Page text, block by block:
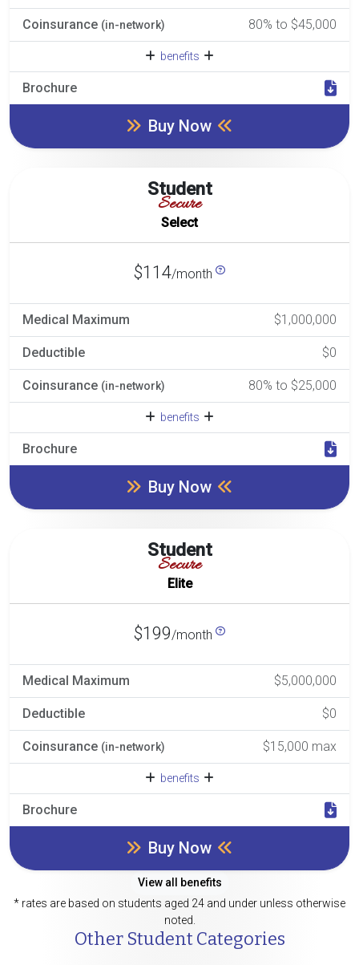
Coinsurance (in-network) 80% to $45,000
benefits
Brochure
Buy Now
Student
Secure
Select
$114/month
Medical Maximum $1,000,000
Deductible $0
Coinsurance (in-network) 80% to $25,000
benefits
Brochure
Buy Now
Student
Secure
Elite
$199/month
Medical Maximum $5,000,000
Deductible $0
Coinsurance (in-network) $15,000 max
benefits
Brochure
Buy Now
View all benefits
* rates are based on students aged 24 and under unless otherwise
noted.
Other Student Categories